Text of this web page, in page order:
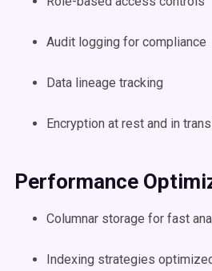
Audit logging for compliance
Data lineage tracking
Encryption at rest and in
Performance
Columnar storage for fast
Indexing strategies